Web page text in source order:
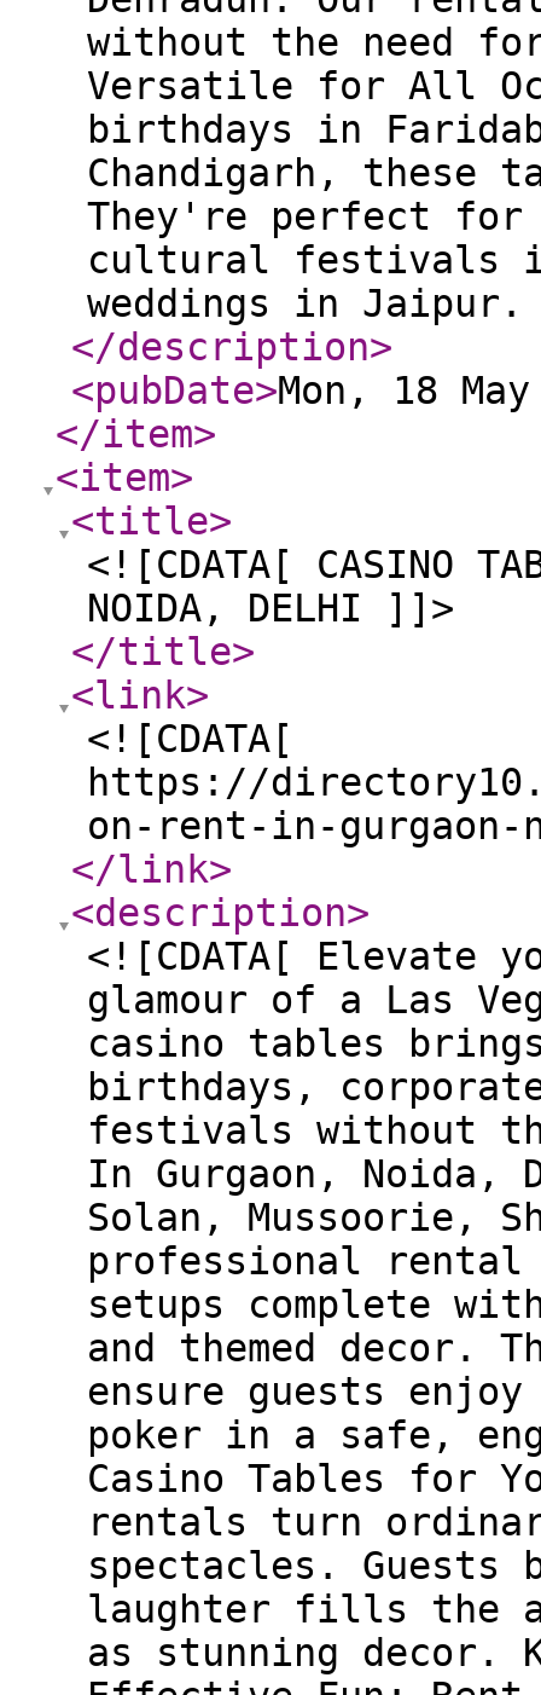
without the need
Versatile for All
birthdays in
Chandigarh, these
They're perfect for
cultural festivals
weddings in
</description>
<pubDate>Mon, 18
</item>
<item>
<title>
<![CDATA[ CASINO
NOIDA, DELHI ]]>
</title>
<link>
<![CDATA[
https://
on-rent-in-
</link>
<description>
<![CDATA[ Elevate
glamour of a Las
casino tables
birthdays,
festivals without
In Gurgaon, Noida,
Solan, Mussoorie,
professional rental
setups complete
and themed decor.
ensure guests
poker in a safe,
Casino Tables for
rentals turn
spectacles. Guests
laughter fills the
as stunning decor.